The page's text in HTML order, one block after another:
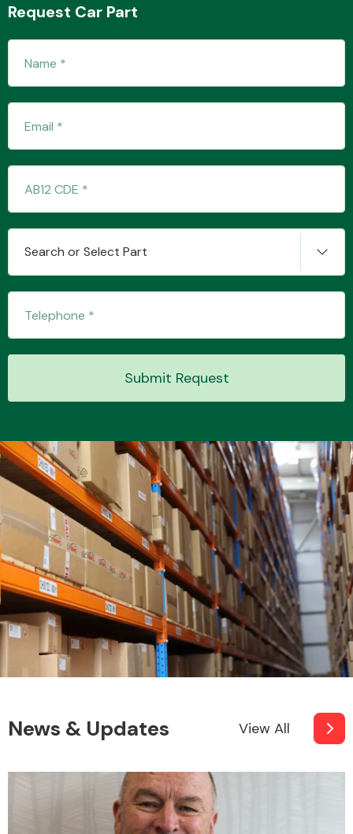
MANUFACTURERS
Request Car Part
Search or Select Part
Submit Request
News & Updates View All